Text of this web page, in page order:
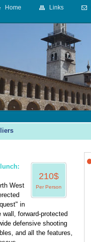
Home Links
210$
Per Person
West
in
forward-protected
defensive shooting
and all the features,